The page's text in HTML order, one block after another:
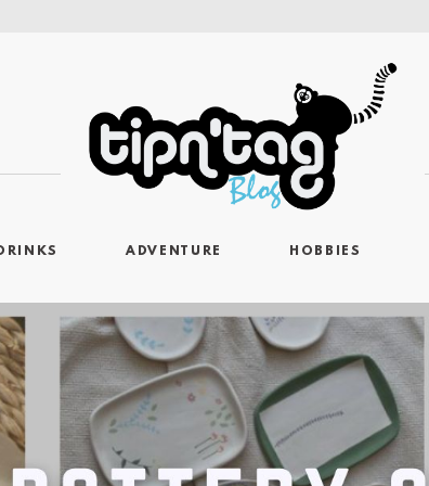
ADVENTURE HOBBIES